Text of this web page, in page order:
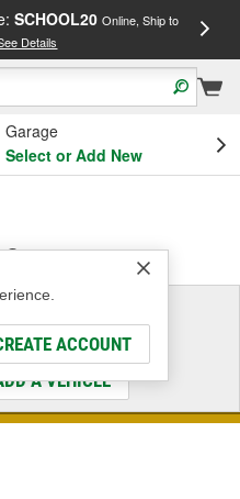
SCHOOL20 Online, Ship to
Details
OH
Garage
Select or Add New
ACCOUNT
That Fit
A VEHICLE